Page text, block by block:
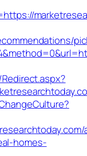
homes-